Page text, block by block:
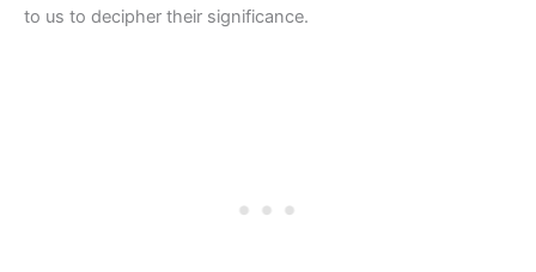
to us to decipher their significance.